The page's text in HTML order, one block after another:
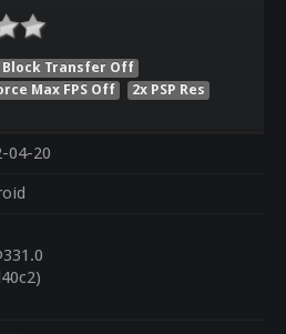
Block Transfer Off
Max FPS Off
2x PSP Res
04-20